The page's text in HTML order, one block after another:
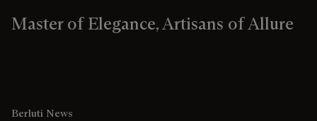
Master of Elegance, Artisans of Allure
Berluti News